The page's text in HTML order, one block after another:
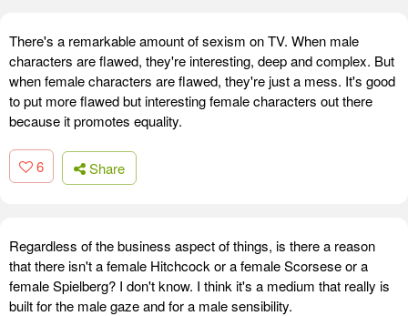
There's a remarkable amount of sexism on TV. When male
characters are flawed, they're interesting, deep and complex. But
when female characters are flawed, they're just a mess. It's good
to put more flawed but interesting female characters out there
because it promotes equality.
6 Share
Regardless of the business aspect of things, is there a reason
that there isn't a female Hitchcock or a female Scorsese or a
female Spielberg? I don't know. I think it's a medium that really is
built for the male gaze and for a male sensibility.